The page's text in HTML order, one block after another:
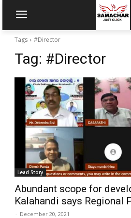
Tags #Director
Tag: #Director
Lead Story
Abundant scope for
Kalahandi says Regional
- December 20, 2021